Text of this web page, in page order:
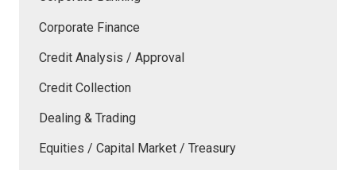
Corporate Finance
Credit Analysis / Approval
Credit Collection
Dealing & Trading
Equities / Capital Market / Treasury